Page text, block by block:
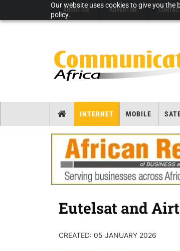
Our website uses cookies to give you the
policy.
ABOUT US ADVERTISE
INTERNET MOBILE
Eutelsat and
CREATED: 05 JANUARY 2026